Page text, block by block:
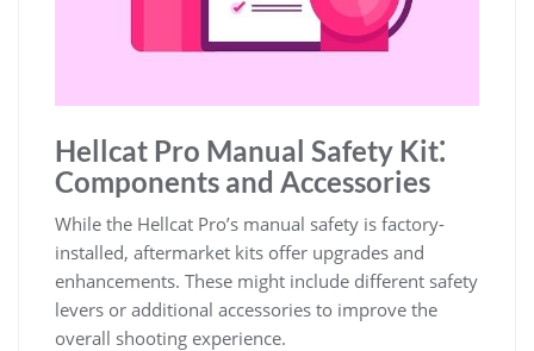
Hellcat Pro Manual Safety Kit⁚
Components and Accessories
While the Hellcat Pro’s manual safety is factory-
installed, aftermarket kits offer upgrades and
enhancements. These might include different safety
levers or additional accessories to improve the
overall shooting experience.